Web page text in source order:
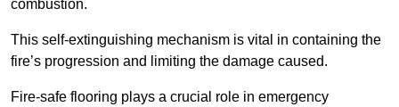
combustion.
This self-extinguishing mechanism is vital in containing the
fire’s progression and limiting the damage caused.
Fire-safe flooring plays a crucial role in emergency